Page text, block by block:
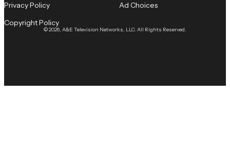
© 2026, A&E Television Networks, LLC. All Rights Reserved.
Privacy Policy
Copyright Policy
Ad Choices